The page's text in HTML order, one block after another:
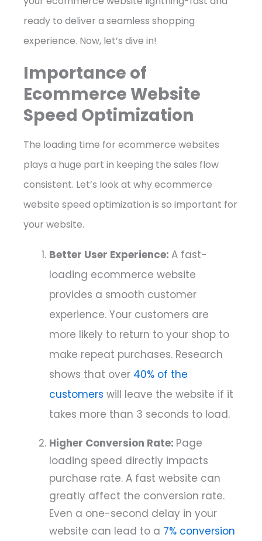
ready to deliver a seamless shopping
experience. Now, let’s dive in!
Importance of
Ecommerce Website
Speed Optimization
The loading time for ecommerce websites
plays a huge part in keeping the sales flow
consistent. Let’s look at why ecommerce
website speed optimization is so important for
your website.
Better User Experience:A fast-
loading ecommerce website
provides a smooth customer
experience. Your customers are
more likely to return to your shop to
make repeat purchases. Research
shows that over 40% of the
customers will leave the website if it
takes more than 3 seconds to load.
Higher Conversion Rate: Page
loading speed directly impacts
purchase rate. A fast website can
greatly affect the conversion rate.
Even a one-second delay in your
website can lead to a 7% conversion